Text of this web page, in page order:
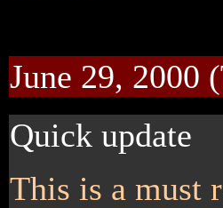
June 29, 2000
Quick update
This is a must